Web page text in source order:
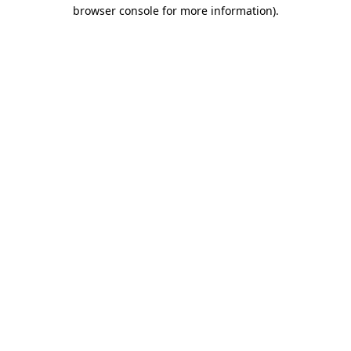
browser console for more information).